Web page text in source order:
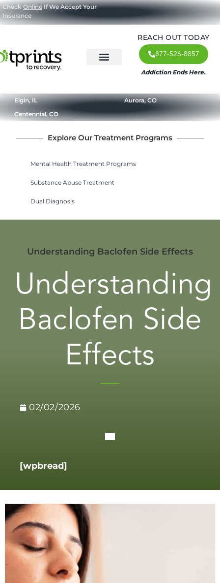
CheckOnlineIf We Accept Your
Insurance
REACH OUT TODAY
877-526-8857
Addiction Ends Here.
Elgin, IL
Aurora, CO
Centennial, CO
Explore Our Treatment Programs
Mental Health Treatment Programs
Substance Abuse Treatment
Dual Diagnosis
Understanding Baclofen Side Effects
Understanding
Baclofen Side
Effects
02/02/2026
[wpbread]